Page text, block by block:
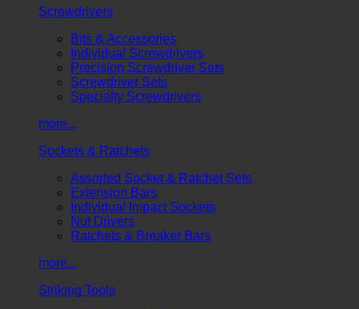
Screwdrivers
Bits & Accessories
Individual Screwdrivers
Precision Screwdriver Sets
Screwdriver Sets
Specialty Screwdrivers
more...
Sockets & Ratchets
Assorted Socket & Ratchet Sets
Extension Bars
Individual Impact Sockets
Nut Drivers
Ratchets & Breaker Bars
more...
Striking Tools